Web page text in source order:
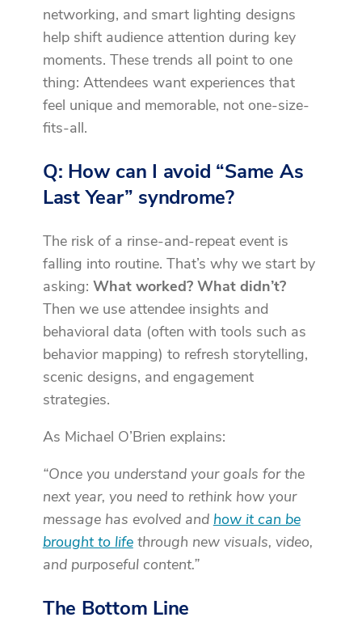
networking, and smart lighting designs
help shift audience attention during key
moments. These trends all point to one
thing: Attendees want experiences that
feel unique and memorable, not one-size-
fits-all.
Q: How can I avoid “Same As
Last Year” syndrome?
The risk of a rinse-and-repeat event is
falling into routine. That’s why we start by
asking: What worked? What didn’t?
Then we use attendee insights and
behavioral data (often with tools such as
behavior mapping) to refresh storytelling,
scenic designs, and engagement
strategies.
As Michael O’Brien explains:
“Once you understand your goals for the
next year, you need to rethink how your
message has evolved and how it can be
brought to lifethrough new visuals, video,
and purposeful content.”
The Bottom Line